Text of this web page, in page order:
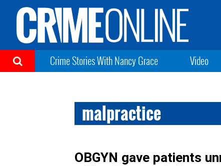
Crime Stories With Nancy Grace Video
malpractice
OBGYN gave patients